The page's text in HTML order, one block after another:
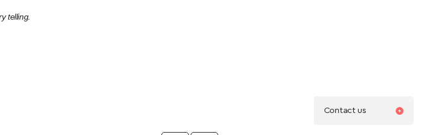
telling.
Contact us